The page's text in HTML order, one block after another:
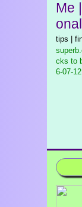
Me
tips |
cks to
6-07-